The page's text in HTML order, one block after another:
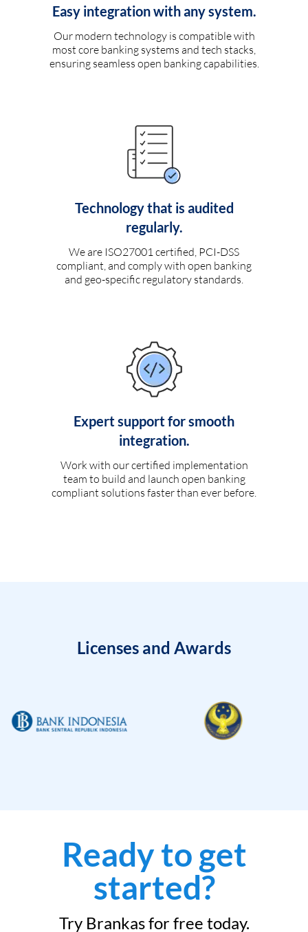
Easy integration with any system.
Our modern technology is compatible with
most core banking systems and tech stacks,
ensuring seamless open banking capabilities.
Technology that is audited
regularly.
We are ISO27001 certified, PCI-DSS
compliant, and comply with open banking
and geo-specific regulatory standards.
Expert support for smooth
integration.
Work with our certified implementation
team to build and launch open banking
compliant solutions faster than ever before.
Licenses and Awards
Ready to get
started?
Try Brankas for free today.